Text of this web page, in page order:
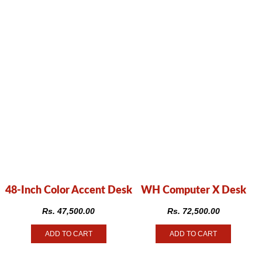
48-Inch Color Accent Desk
Rs. 47,500.00
ADD TO CART
WH Computer X Desk
Rs. 72,500.00
ADD TO CART